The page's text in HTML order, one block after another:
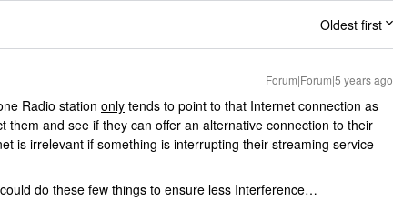
Oldest first
Forum|Forum|5 years ago
Radio station only tends to point to that Internet connection as
them and see if they can offer an alternative connection to their
is irrelevant if something is interrupting their streaming service
do these few things to ensure less Interference…